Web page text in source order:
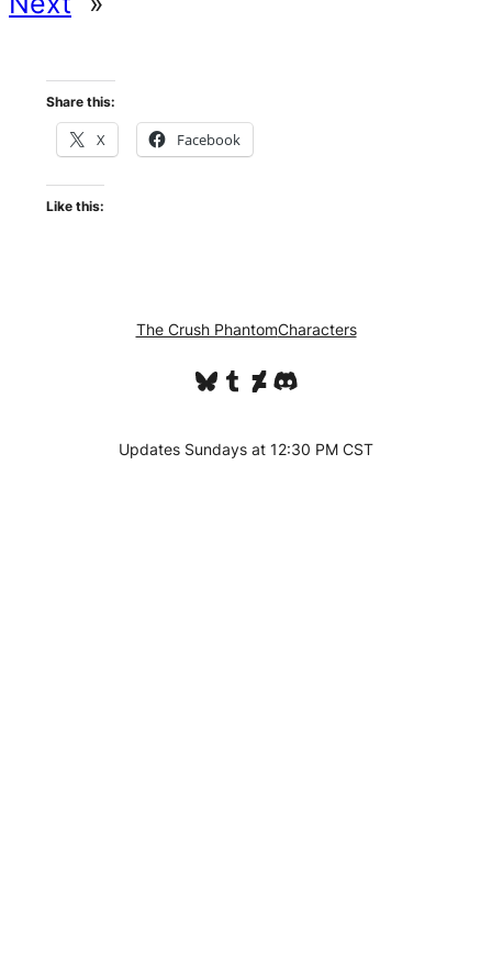
Share this:
X Facebook
Like this:
The Crush PhantomCharacters
Bluesky
Tumblr
DeviantArt
Discord
Updates Sundays at 12:30 PM CST